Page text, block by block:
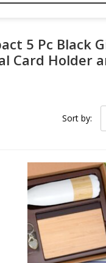
5 Pc Black
Card Holder
Sort by: